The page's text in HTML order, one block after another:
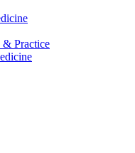
Practice